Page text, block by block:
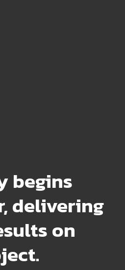
begins
delivering
on